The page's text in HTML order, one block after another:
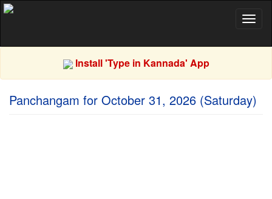
Install 'Type in Kannada' App
Panchangam for October 31, 2026 (Saturday)